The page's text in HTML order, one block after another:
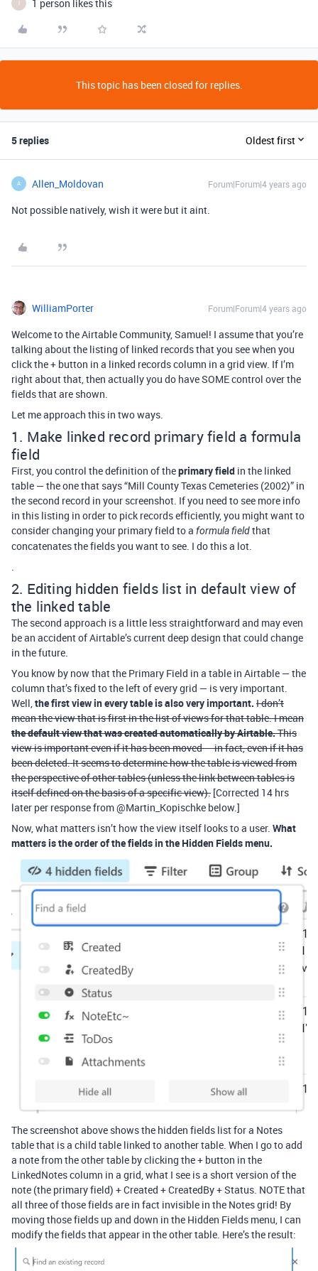
I 1 person likes this
This topic has been closed for replies.
5 replies Oldest first
A Allen_Moldovan Forum|Forum|4 years ago
Not possible natively, wish it were but it aint.
WilliamPorter Forum|Forum|4 years ago
Welcome to the Airtable Community, Samuel! I assume that you’re
talking about the listing of linked records that you see when you
click the + button in a linked records column in a grid view. If I’m
right about that, then actually you do have SOME control over the
fields that are shown.
Let me approach this in two ways.
1. Make linked record primary field a formula
field
First, you control the definition of theprimary field in the linked
table — the one that says “Mill County Texas Cemeteries (2002)” in
the second record in your screenshot. If you need to see more info
in this listing in order to pick records efficiently, you might want to
consider changing your primary field to a formula fieldthat
concatenates the fields you want to see. I do this a lot.
2. Editing hidden fields list in default view of
the linked table
The second approach is a little less straightforward and may even
be an accident of Airtable’s current deep design that could change
in the future.
You know by now that the Primary Field in a table in Airtable — the
column that’s fixed to the left of every grid — is very important.
Well, the first view in every table is also very important. I don’t
mean the view that is first in the list of views for that table. I mean
the default view that was created automatically by Airtable.This
view is important even if it has been moved — in fact, even if it has
been deleted. It seems to determine how the table is viewed from
the perspective of other tables (unless the link between tables is
itself defined on the basis of a specific view). [Corrected 14 hrs
later per response from @Martin_Kopischke below.]
Now, what matters isn’t how the view itself looks to a user. What
matters is the order of the fields in the Hidden Fields menu.
The screenshot above shows the hidden fields list for a Notes
table that is a child table linked to another table. When I go to add
a note from the other table by clicking the + button in the
LinkedNotes column in a grid, what I see is a short version of the
note (the primary field) + Created + CreatedBy + Status. NOTE that
all three of those fields are in fact invisible in the Notes grid! By
moving those fields up and down in the Hidden Fields menu, I can
modify the fields that appear in the other table. Here’s the result: